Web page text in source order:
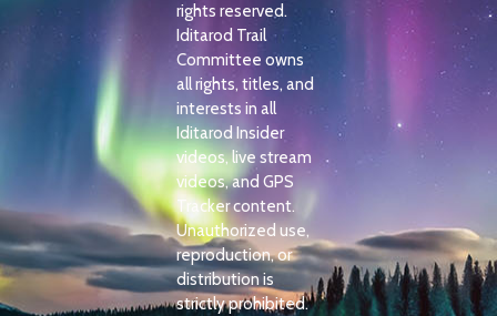
rights reserved.
Iditarod Trail
Committee owns
all rights, titles, and
interests in all
Iditarod Insider
videos, live stream
videos, and GPS
Tracker content.
Unauthorized use,
reproduction, or
distribution is
strictly prohibited.